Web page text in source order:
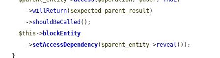
      ->
willReturn( $expected_parent_result )
      ->
shouldBeCalled ();
$this ->blockEntity
      ->
setAccessDependency( $parent_entity->reveal ());